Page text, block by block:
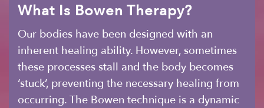
What Is Bowen Therapy?
Our bodies have been designed with an
inherent healing ability. However, sometimes
these processes stall and the body becomes
‘stuck’, preventing the necessary healing from
occurring. The Bowen technique is a dynamic